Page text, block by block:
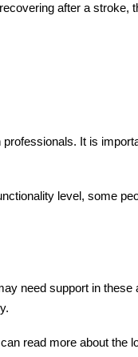
recovering after a stroke,
It is
level, some
need support in
read more about the